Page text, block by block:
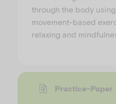
through the body
movement-based
relaxing and
Practice-Paper